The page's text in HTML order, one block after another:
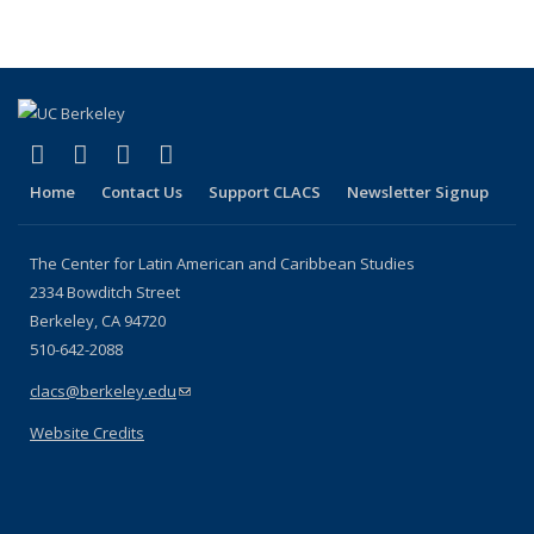
Facebook
(link is external)
LinkedIn
(link is external)
YouTube
(link is external)
Home Contact Us Support CLACS Newsletter Signup
The Center for Latin American and Caribbean Studies
2334 Bowditch Street
Berkeley, CA 94720
510-642-2088
clacs@berkeley.edu(link sends e-mail)
Website Credits